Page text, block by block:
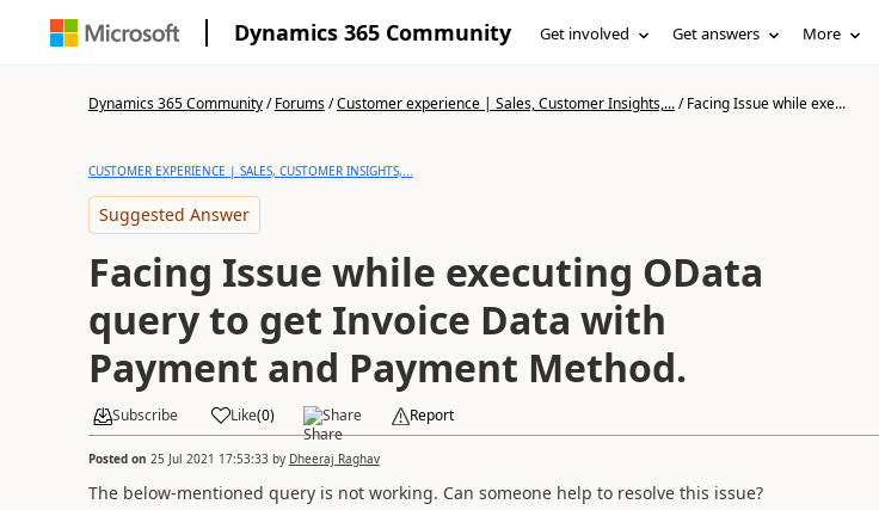
Dynamics 365 Community Get involved Get answers More
Dynamics 365 Community/Forums/Customer experience | Sales, Customer Insights,.../Facing Issue while exe...
CUSTOMER EXPERIENCE | SALES, CUSTOMER INSIGHTS,...
Suggested Answer
Facing Issue while executing OData
query to get Invoice Data with
Payment and Payment Method.
Subscribe Like(0) Share Report
Posted on 25 Jul 2021 17:53:33by Dheeraj Raghav
The below-mentioned query is not working. Can someone help to resolve this issue?